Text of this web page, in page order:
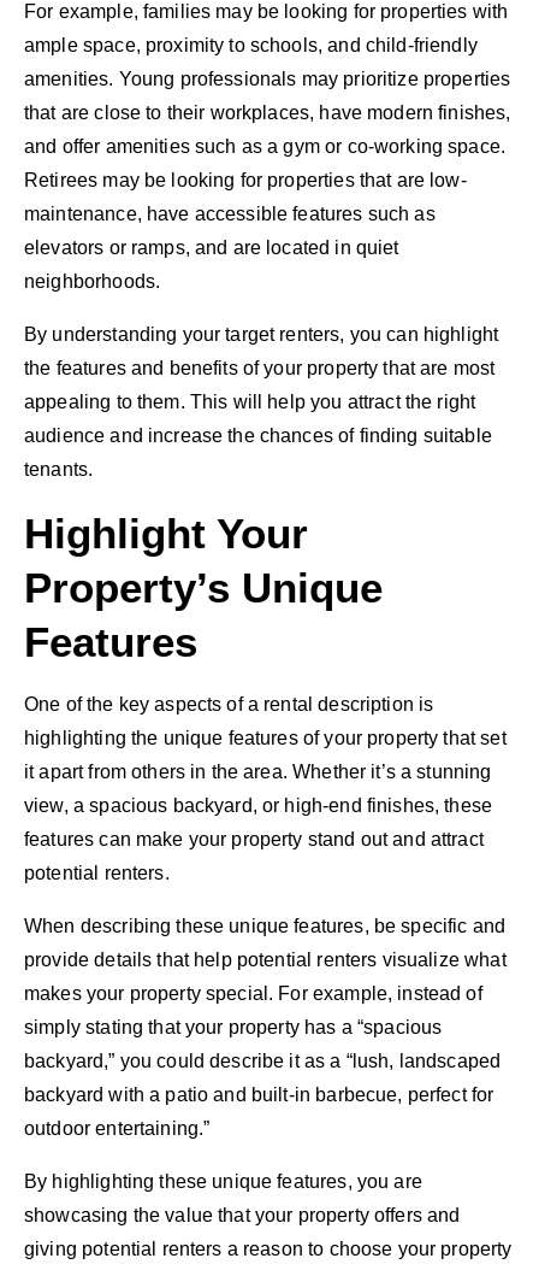
For example, families may be looking for properties with
ample space, proximity to schools, and child-friendly
amenities. Young professionals may prioritize properties
that are close to their workplaces, have modern finishes,
and offer amenities such as a gym or co-working space.
Retirees may be looking for properties that are low-
maintenance, have accessible features such as
elevators or ramps, and are located in quiet
neighborhoods.
By understanding your target renters, you can highlight
the features and benefits of your property that are most
appealing to them. This will help you attract the right
audience and increase the chances of finding suitable
tenants.
Highlight Your
Property’s Unique
Features
One of the key aspects of a rental description is
highlighting the unique features of your property that set
it apart from others in the area. Whether it’s a stunning
view, a spacious backyard, or high-end finishes, these
features can make your property stand out and attract
potential renters.
When describing these unique features, be specific and
provide details that help potential renters visualize what
makes your property special. For example, instead of
simply stating that your property has a “spacious
backyard,” you could describe it as a “lush, landscaped
backyard with a patio and built-in barbecue, perfect for
outdoor entertaining.”
By highlighting these unique features, you are
showcasing the value that your property offers and
giving potential renters a reason to choose your property